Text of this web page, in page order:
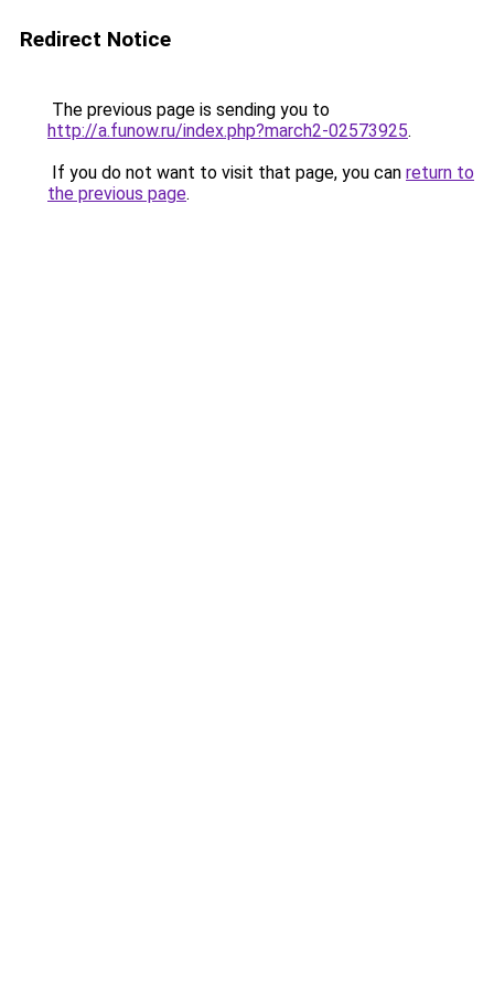
Redirect Notice
The previous page is sending you to
http://a.funow.ru/index.php?march2-02573925.
If you do not want to visit that page, you can return to
the previous page.